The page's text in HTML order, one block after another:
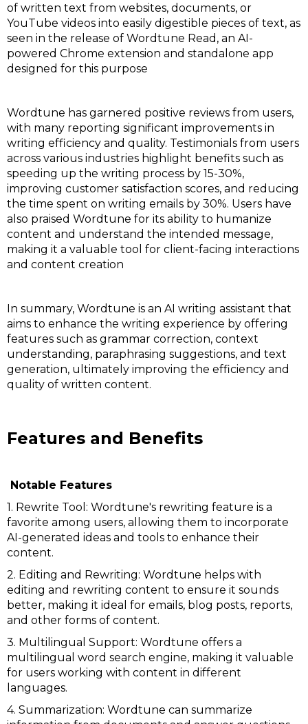
of written text from websites, documents, or
YouTube videos into easily digestible pieces of text, as
seen in the release of Wordtune Read, an AI-
powered Chrome extension and standalone app
designed for this purpose
Wordtune has garnered positive reviews from users,
with many reporting significant improvements in
writing efficiency and quality. Testimonials from users
across various industries highlight benefits such as
speeding up the writing process by 15-30%,
improving customer satisfaction scores, and reducing
the time spent on writing emails by 30%. Users have
also praised Wordtune for its ability to humanize
content and understand the intended message,
making it a valuable tool for client-facing interactions
and content creation
In summary, Wordtune is an AI writing assistant that
aims to enhance the writing experience by offering
features such as grammar correction, context
understanding, paraphrasing suggestions, and text
generation, ultimately improving the efficiency and
quality of written content.
Features and Benefits
Notable Features
1. Rewrite Tool: Wordtune's rewriting feature is a
favorite among users, allowing them to incorporate
AI-generated ideas and tools to enhance their
content.
2. Editing and Rewriting: Wordtune helps with
editing and rewriting content to ensure it sounds
better, making it ideal for emails, blog posts, reports,
and other forms of content.
3. Multilingual Support: Wordtune offers a
multilingual word search engine, making it valuable
for users working with content in different
languages.
4. Summarization: Wordtune can summarize